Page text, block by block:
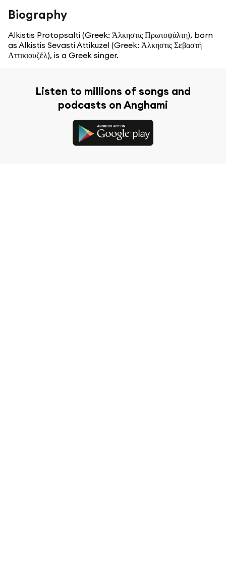
Biography
Alkistis Protopsalti (Greek: Άλκηστις Πρωτοψάλτη), born
as Alkistis Sevasti Attikuzel (Greek: Άλκηστις Σεβαστή
Αττικιουζέλ), is a Greek singer.
Listen to millions of songs and
podcasts on Anghami